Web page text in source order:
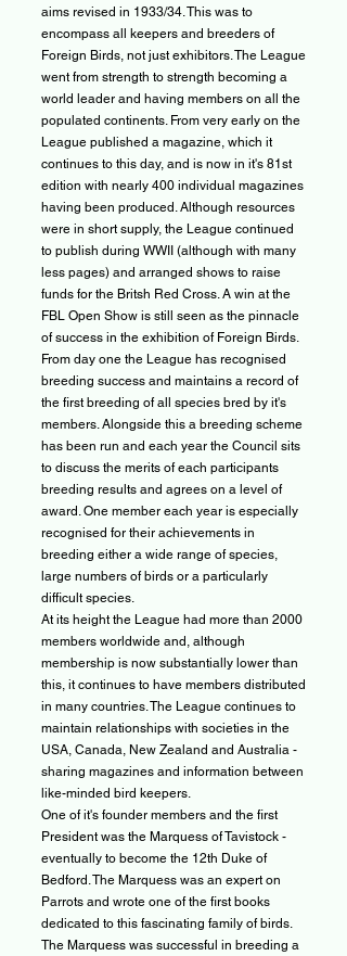
aims revised in 1933/34. This was to
encompass all keepers and breeders of
Foreign Birds, not just exhibitors. The League
went from strength to strength becoming a
world leader and having members on all the
populated continents. From very early on the
League published a magazine, which it
continues to this day, and is now in it's 81st
edition with nearly 400 individual magazines
having been produced. Although resources
were in short supply, the League continued
to publish during WWII (although with many
less pages) and arranged shows to raise
funds for the Britsh Red Cross. A win at the
FBL Open Show is still seen as the pinnacle
of success in the exhibition of Foreign Birds.
From day one the League has recognised
breeding success and maintains a record of
the first breeding of all species bred by it's
members. Alongside this a breeding scheme
has been run and each year the Council sits
to discuss the merits of each participants
breeding results and agrees on a level of
award. One member each year is especially
recognised for their achievements in
breeding either a wide range of species,
large numbers of birds or a particularly
difficult species.
At its height the League had more than 2000
members worldwide and, although
membership is now substantially lower than
this, it continues to have members distributed
in many countries. The League continues to
maintain relationships with societies in the
USA, Canada, New Zealand and Australia -
sharing magazines and information between
like-minded bird keepers.
One of it's founder members and the first
President was the Marquess of Tavistock -
eventually to become the 12th Duke of
Bedford. The Marquess was an expert on
Parrots and wrote one of the first books
dedicated to this fascinating family of birds.
The Marquess was successful in breeding a